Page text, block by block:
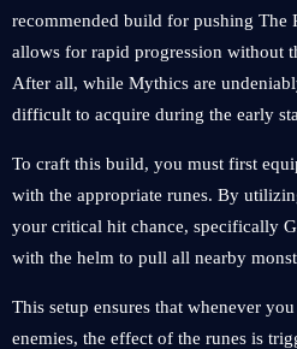
recommended build for pushing The
allows for rapid progression without
After all, while Mythics are
difficult to acquire during the early
To craft this build, you must first
with the appropriate runes. By
your critical hit chance, specifically
with the helm to pull all nearby
This setup ensures that whenever
enemies, the effect of the runes is